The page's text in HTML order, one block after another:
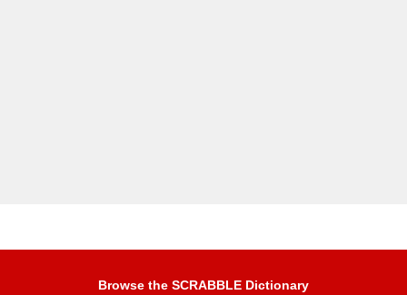
Browse the SCRABBLE Dictionary